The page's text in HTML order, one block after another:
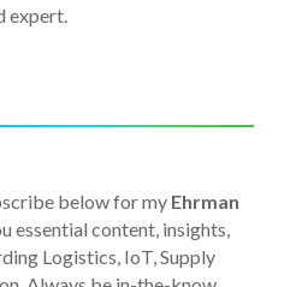
expert.
below for my Ehrman
essential content, insights,
Logistics, IoT, Supply